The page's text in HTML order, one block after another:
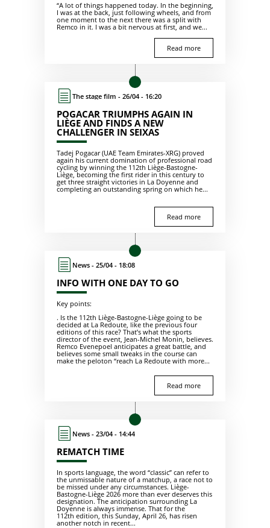
“A lot of things happened today. In the beginning,
I was at the back, just following wheels, and from
one moment to the next there was a split with
Remco in it. I was a bit nervous at first, and we...
Read more
The stage film - 26/04 - 16:20
POGACAR TRIUMPHS AGAIN IN
LIÈGE AND FINDS A NEW
CHALLENGER IN SEIXAS
Tadej Pogacar (UAE Team Emirates-XRG) proved
again his current domination of professional road
cycling by winning the 112th Liège-Bastogne-
Liège, becoming the first rider in this century to
get three straight victories in La Doyenne and
completing an outstanding spring on which he...
Read more
News - 25/04 - 18:08
INFO WITH ONE DAY TO GO
Key points:
. Is the 112th Liège-Bastogne-Liège going to be
decided at La Redoute, like the previous four
editions of this race? That’s what the sports
director of the event, Jean-Michel Monin, believes.
Remco Evenepoel anticipates a great battle, and
believes some small tweaks in the course can
make the peloton “reach La Redoute with more...
Read more
News - 23/04 - 14:44
REMATCH TIME
In sports language, the word “classic” can refer to
the unmissable nature of a matchup, a race not to
be missed under any circumstances. Liège-
Bastogne-Liège 2026 more than ever deserves this
designation. The anticipation surrounding La
Doyenne is always immense. That for the
112th edition, this Sunday, April 26, has risen
another notch in recent...